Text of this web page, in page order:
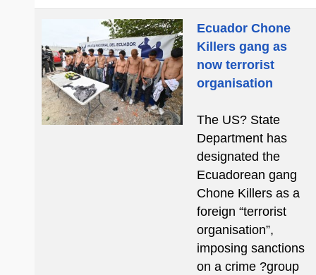
Ecuador Chone
Killers gang as
now terrorist
organisation
The US? State
Department has
designated the
Ecuadorean gang
Chone Killers as a
foreign “terrorist
organisation”,
imposing sanctions
on a crime ?group